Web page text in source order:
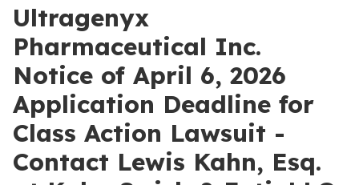
Ultragenyx
Pharmaceutical Inc.
Notice of April 6, 2026
Application Deadline for
Class Action Lawsuit -
Contact Lewis Kahn, Esq.